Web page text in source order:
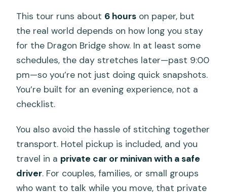
This tour runs about 6 hours on paper, but
the real world depends on how long you stay
for the Dragon Bridge show. In at least some
schedules, the day stretches later—past 9:00
pm—so you’re not just doing quick snapshots.
You’re built for an evening experience, not a
checklist.
You also avoid the hassle of stitching together
transport. Hotel pickup is included, and you
travel in a private car or minivan with a safe
driver. For couples, families, or small groups
who want to talk while you move, that private